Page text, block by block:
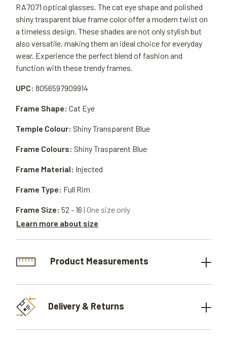
RA7071 optical glasses. The cat eye shape and polished
shiny trasparent blue frame color offer a modern twist on
a timeless design. These shades are not only stylish but
also versatile, making them an ideal choice for everyday
wear. Experience the perfect blend of fashion and
function with these trendy frames.
UPC: 8056597909914
Frame Material: Injected
Frame Shape: Cat Eye
Frame Type: Full Rim
Temple Colour: Shiny Transparent Blue
Frame Size: 52 - 16 | One size only
Learn more about size
Frame Colours: Shiny Trasparent Blue
Product Measurements
Delivery & Returns